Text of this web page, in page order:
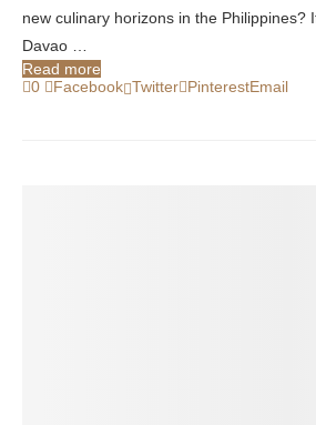
new culinary horizons in the Philippines?
Davao …
Read more
0
Facebook Twitter PinterestEmail